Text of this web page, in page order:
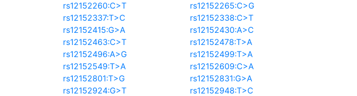
rs12152260:C>T
rs12152265:C>G
rs12152337:T>C
rs12152338:C>T
rs12152415:G>A
rs12152430:A>C
rs12152463:C>T
rs12152478:T>A
rs12152496:A>G
rs12152499:T>A
rs12152549:T>A
rs12152609:C>A
rs12152801:T>G
rs12152831:G>A
rs12152924:G>T
rs12152948:T>C